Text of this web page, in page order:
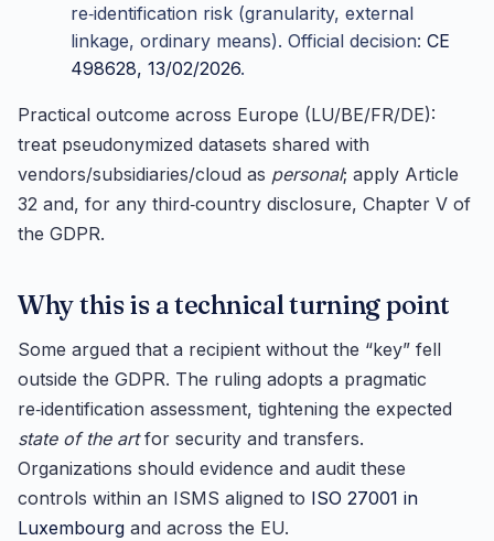
re‑identification risk (granularity, external
linkage, ordinary means). Official decision: CE
498628, 13/02/2026.
Practical outcome across Europe (LU/BE/FR/DE):
treat pseudonymized datasets shared with
vendors/subsidiaries/cloud as personal; apply Article
32 and, for any third‑country disclosure, Chapter V of
the GDPR.
Why this is a technical turning point
Some argued that a recipient without the “key” fell
outside the GDPR. The ruling adopts a pragmatic
re‑identification assessment, tightening the expected
state of the artfor security and transfers.
Organizations should evidence and audit these
controls within an ISMS aligned to ISO 27001 in
Luxembourg and across the EU.